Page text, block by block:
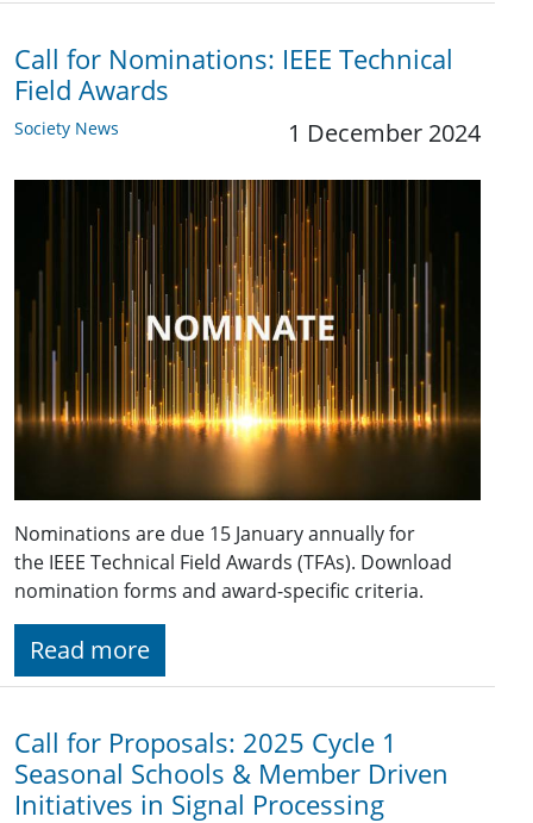
Call for Nominations: IEEE Technical
Field Awards
Society News 1 December 2024
Nominations are due 15 January annually for
the IEEE Technical Field Awards (TFAs). Download
nomination forms and award-specific criteria.
Read more
Call for Proposals: 2025 Cycle 1
Seasonal Schools & Member Driven
Initiatives in Signal Processing